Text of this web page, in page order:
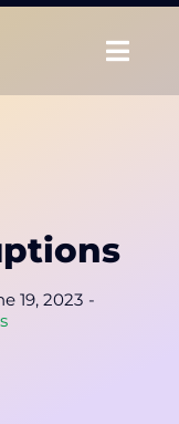
19, 2023 -